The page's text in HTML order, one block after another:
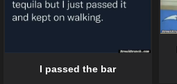
I passed the bar